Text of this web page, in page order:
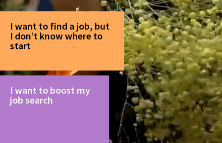
I want to find a job, but
I don’t know where to
start
I want to boost my
job search